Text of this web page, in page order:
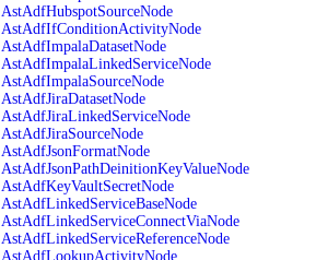
AstAdfHubspotSourceNode
AstAdfIfConditionActivityNode
AstAdfImpalaDatasetNode
AstAdfImpalaLinkedServiceNode
AstAdfImpalaSourceNode
AstAdfJiraDatasetNode
AstAdfJiraLinkedServiceNode
AstAdfJiraSourceNode
AstAdfJsonFormatNode
AstAdfJsonPathDeinitionKeyValueNode
AstAdfKeyVaultSecretNode
AstAdfLinkedServiceBaseNode
AstAdfLinkedServiceConnectViaNode
AstAdfLinkedServiceReferenceNode
AstAdfLookupActivityNode